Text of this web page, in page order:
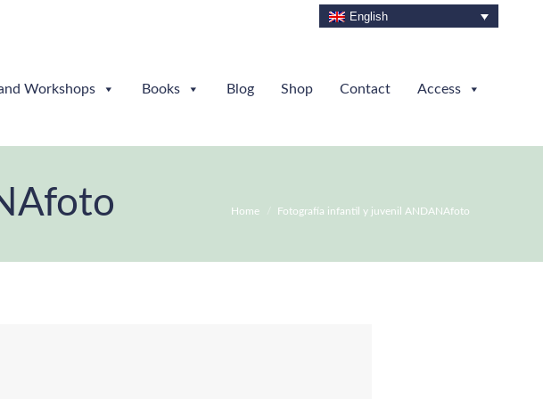
English
Workshops Books Blog Shop Contact Access
Home Fotografía infantil y juvenil ANDANAfoto